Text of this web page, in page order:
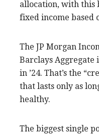
allocation, with this
fixed income based
The JP Morgan
Barclays Aggregate
in ’24. That’s the
that lasts only as
healthy.
The biggest single